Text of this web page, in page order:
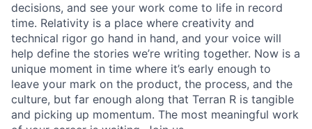
decisions, and see your work come to life in record
time. Relativity is a place where creativity and
technical rigor go hand in hand, and your voice will
help define the stories we’re writing together. Now is a
unique moment in time where it’s early enough to
leave your mark on the product, the process, and the
culture, but far enough along that Terran R is tangible
and picking up momentum. The most meaningful work